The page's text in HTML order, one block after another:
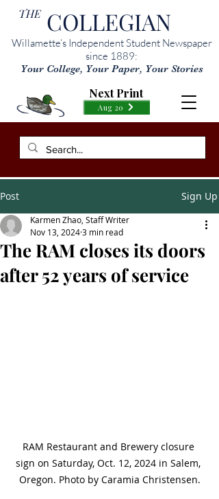
THE COLLEGIAN
Willamette’s Independent Student Newspaper
since 1889:
Your College, Your Paper, Your Stories
Aug 20
Next Print
Post Sign Up
The RAM closes its doors
after 52 years of service
Karmen Zhao, Staff Writer
Nov 13, 20243 min read
RAM Restaurant and Brewery closure
sign on Saturday, Oct. 12, 2024 in Salem,
Oregon. Photo by Caramia Christensen.